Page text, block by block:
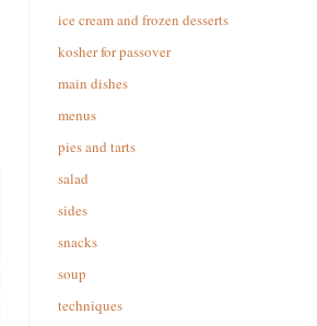
ice cream and frozen desserts
kosher for passover
main dishes
menus
pies and tarts
salad
sides
snacks
soup
techniques